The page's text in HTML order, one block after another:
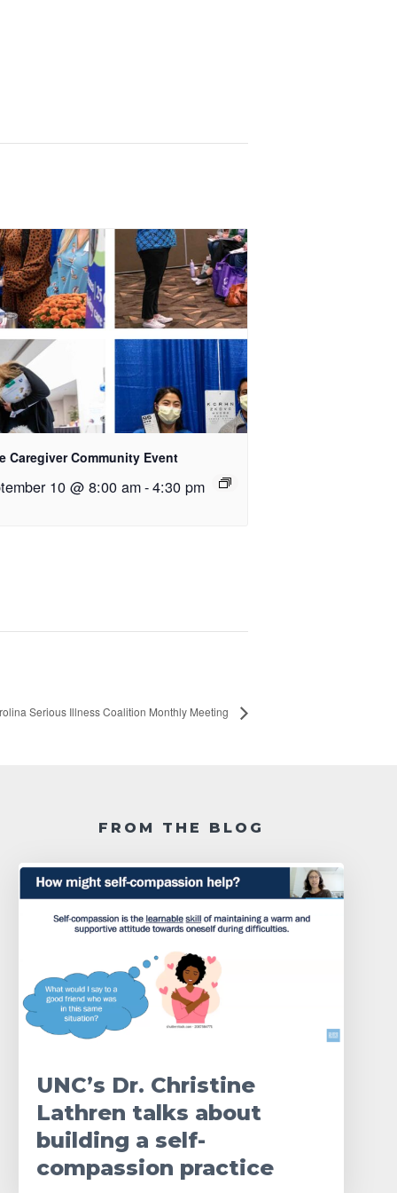
Caregiver Community Event
10 @ 8:00 am-4:30 pm
Serious Illness Coalition Monthly Meeting
FROM THE BLOG
UNC’s Dr. Christine
Lathren talks about
building a self-
compassion practice